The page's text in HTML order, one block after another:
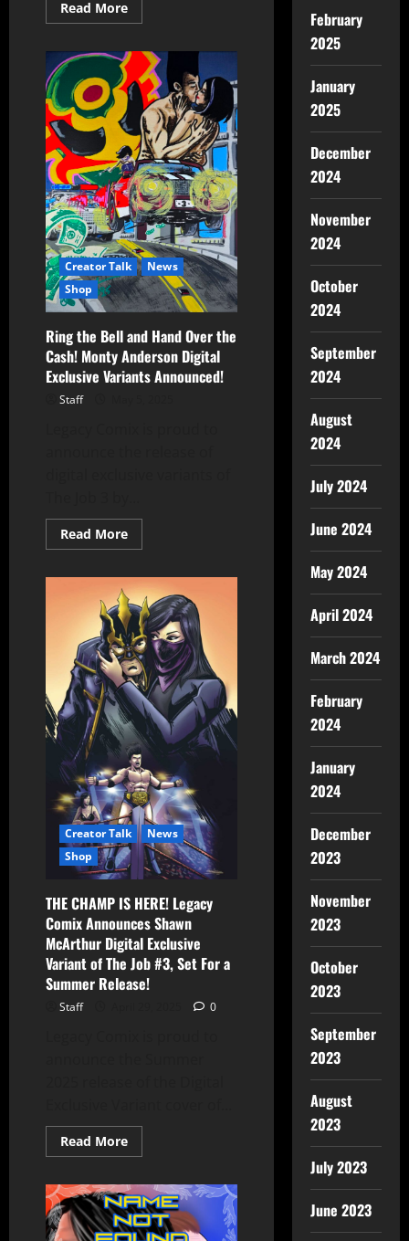
Read More
Creator Talk
News
Shop
Ring the Bell and Hand Over the
Cash! Monty Anderson Digital
Exclusive Variants Announced!
Staff
Read More
Creator Talk
News
Shop
THE CHAMP IS HERE! Legacy
Comix Announces Shawn
McArthur Digital Exclusive
Variant of The Job #3, Set For a
Summer Release!
Staff 0
Read More
February
2025
January
2025
December
2024
November
2024
October
2024
September
2024
August
2024
July 2024
June 2024
May 2024
April 2024
March 2024
February
2024
January
2024
December
2023
November
2023
October
2023
September
2023
August
2023
July 2023
June 2023